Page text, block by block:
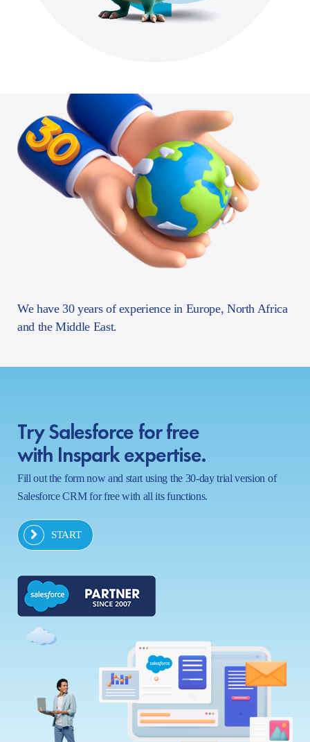
We have 30 years of experience in Europe, North Africa
and the Middle East.
Try Salesforce for free
with Inspark expertise.
Fill out the form now and start using the 30-day trial version of
Salesforce CRM for free with all its functions.
START